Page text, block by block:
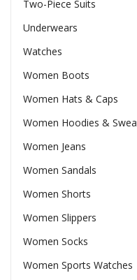
Two-Piece Suits
Underwears
Watches
Women Boots
Women Hats & Caps
Women Hoodies &
Women Jeans
Women Sandals
Women Shorts
Women Slippers
Women Socks
Women Sports Watches